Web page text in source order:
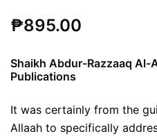
₱895.00
Shaikh Abdur-Razzaaq Al-
Publications
It was certainly from the
Allaah to specifically